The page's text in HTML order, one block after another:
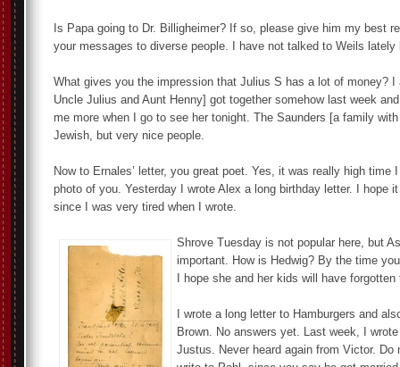
Is Papa going to Dr. Billigheimer? If so, please give him my best
your messages to diverse people. I have not talked to Weils
What gives you the impression that Julius S has a lot of money? I
Uncle Julius and Aunt Henny] got together somehow last week
me more when I go to see her tonight. The Saunders [a family
Jewish, but very nice people.
Now to Ernales’ letter, you great poet. Yes, it was really high time
photo of you. Yesterday I wrote Alex a long birthday letter. I hope
since I was very tired when I wrote.
Shrove Tuesday is not popular here, but
important. How is Hedwig? By the time
I hope she and her kids will have
I wrote a long letter to Hamburgers and
Brown. No answers yet. Last week, I
Justus. Never heard again from Victor. Do